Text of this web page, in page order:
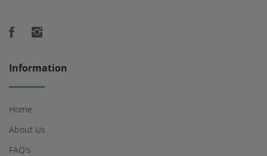
Information
Home
About Us
FAQ's